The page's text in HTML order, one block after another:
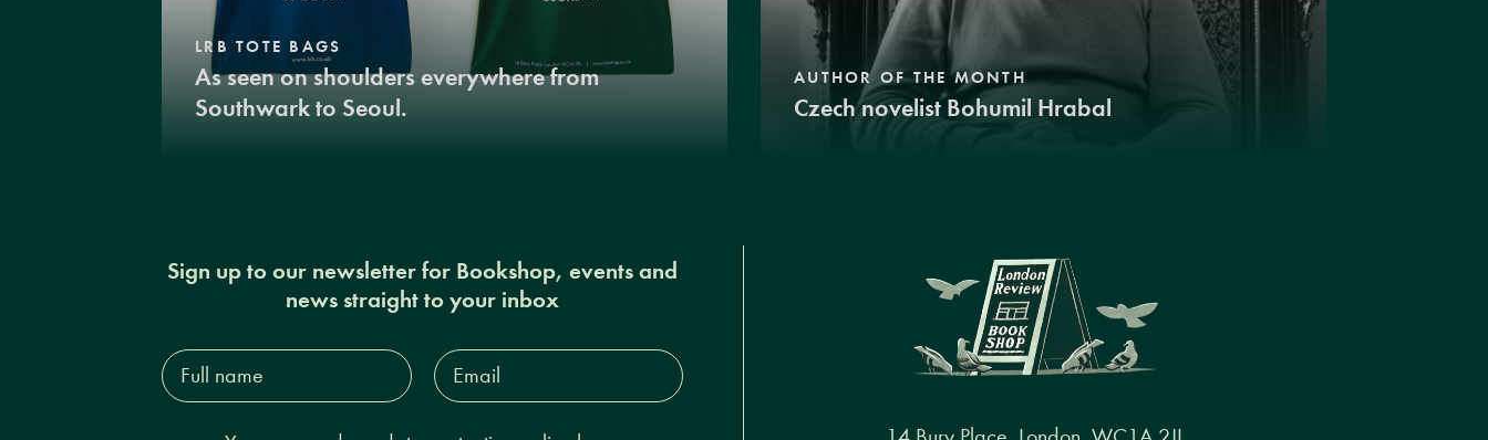
LRB TOTE BAGS
As seen on shoulders everywhere from
Southwark to Seoul.
AUTHOR OF THE MONTH
Czech novelist Bohumil Hrabal
Sign up to our newsletter for Bookshop, events and
news straight to your inbox
Full
name*
Email
Address*